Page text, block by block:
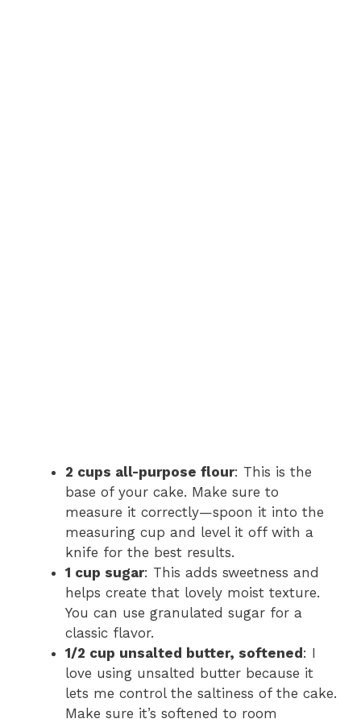
2 cups all-purpose flour: This is the
base of your cake. Make sure to
measure it correctly—spoon it into the
measuring cup and level it off with a
knife for the best results.
1 cup sugar: This adds sweetness and
helps create that lovely moist texture.
You can use granulated sugar for a
classic flavor.
1/2 cup unsalted butter, softened : I
love using unsalted butter because it
lets me control the saltiness of the cake.
Make sure it’s softened to room